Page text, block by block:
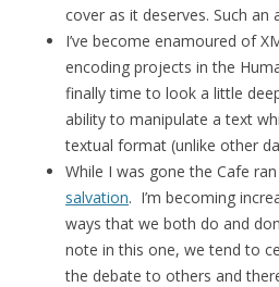
cover as it deserves. Such an
I’ve become enamoured of
encoding projects in the
finally time to look a little
ability to manipulate a text
textual format (unlike other
While I was gone the Cafe
salvation. I’m becoming
ways that we both do and
note in this one, we tend to
the debate to others and